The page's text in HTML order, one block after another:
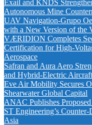
Exail and KNDS
Autonomous Mine
UAV Navigation-Grupo
with a New Version of the
VÆRIDION Completes
Certification for High-
Aerospace
Safran and Aura Aero
and Hybrid-Electric
Eve Air Mobility Secures
Shearwater Global Capital
ANAC Publishes
ST Engineering’s
Asia